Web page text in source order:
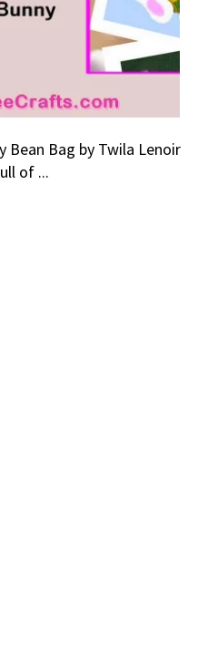
Bean Bag by Twila Lenoir
of ...